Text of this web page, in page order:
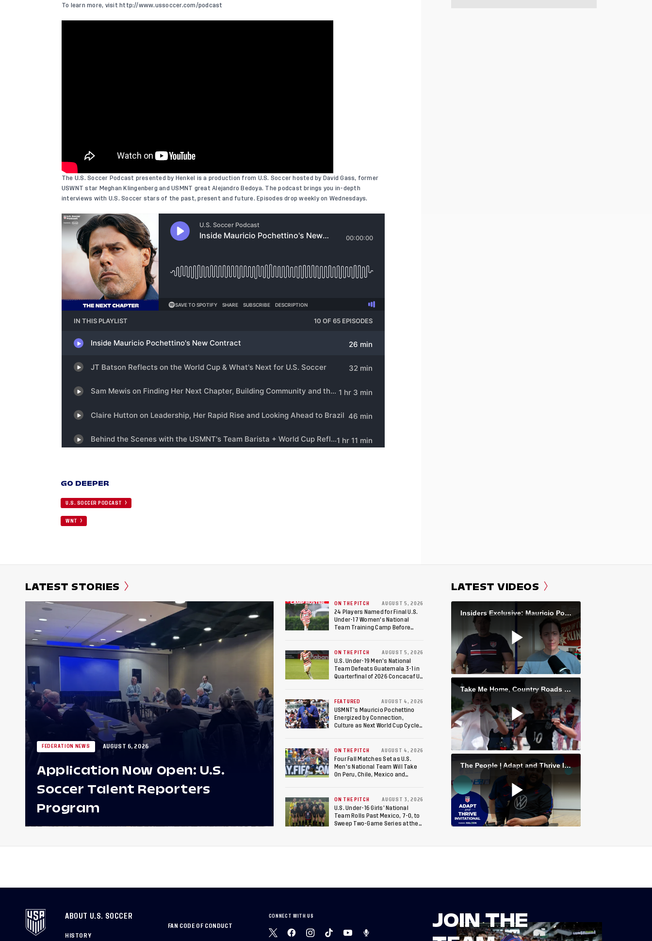
To learn more, visit http://www.ussoccer.com/podcast
The U.S. Soccer Podcast presented by Henkel is a production from U.S. Soccer hosted by David Gass, former
USWNT star Meghan Klingenberg and USMNT great Alejandro Bedoya. The podcast brings you in-depth
interviews with U.S. Soccer stars of the past, present and future. Episodes drop weekly on Wednesdays.
GO DEEPER
U.S. SOCCER PODCAST
WNT
LATEST STORIES
FEDERATION NEWS AUGUST 6, 2026
Application Now Open: U.S.
Soccer Talent Reporters
Program
ON THE PITCH AUGUST 5, 2026
24 Players Named for Final U.S.
Under-17 Women's National
Team Training Camp Before
ON THE PITCH AUGUST 5, 2026
U.S. Under-19 Men’s National
Team Defeats Guatemala 3-1 in
Quarterfinal of 2026 Concacaf U-
Cup, 2027 Pan American Games
FEATURED AUGUST 4, 2026
USMNT’s Mauricio Pochettino
Energized by Connection,
Culture as Next World Cup Cycle
ON THE PITCH AUGUST 4, 2026
Four Fall Matches Set as U.S.
Men's National Team Will Take
On Peru, Chile, Mexico and
ON THE PITCH AUGUST 3, 2026
U.S. Under-16 Girls’ National
Team Rolls Past Mexico, 7-0, to
Sweep Two-Game Series at the
LATEST VIDEOS
ABOUT U.S. SOCCER
HISTORY
FAN CODE OF CONDUCT
CONNECT WITH US
JOIN THE